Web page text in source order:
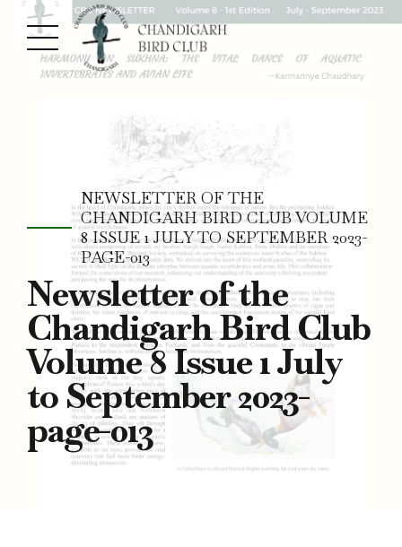
NEWSLETTER OF THE
CHANDIGARH BIRD CLUB VOLUME
8 ISSUE 1 JULY TO SEPTEMBER 2023-
PAGE-013
Newsletter of the
Chandigarh Bird Club
Volume 8 Issue 1 July
to September 2023-
page-013